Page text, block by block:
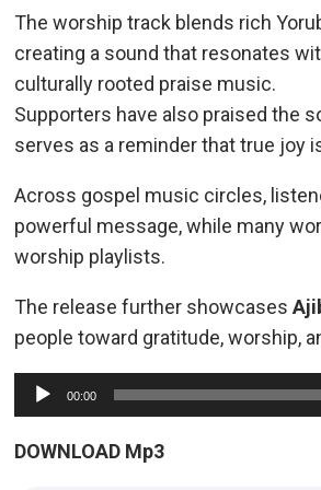
The worship track blends rich
creating a sound that resonates
culturally rooted praise music.
Supporters have also praised the
serves as a reminder that true joy
Across gospel music circles,
powerful message, while many
worship playlists.
The release further showcases
people toward gratitude, worship,
u
d
00:00
DOWNLOAD Mp3